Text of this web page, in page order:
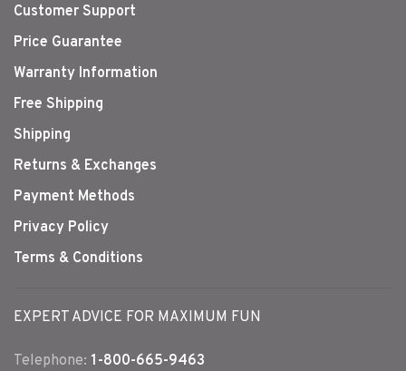
Customer Support
Price Guarantee
Warranty Information
Free Shipping
Shipping
Returns & Exchanges
Payment Methods
Privacy Policy
Terms & Conditions
EXPERT ADVICE FOR MAXIMUM FUN
Telephone: 1-800-665-9463